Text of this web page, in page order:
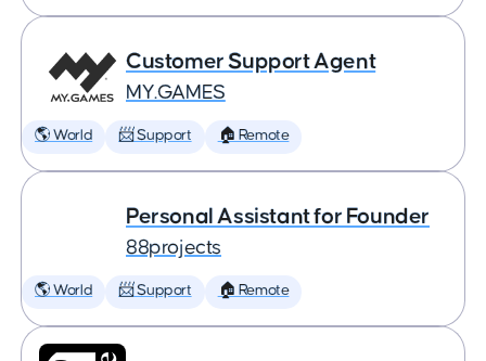
Customer Support Agent
MY.GAMES
🌎 World 📨 Support 🏠 Remote
Personal Assistant for Founder
88projects
🌎 World 📨 Support 🏠 Remote